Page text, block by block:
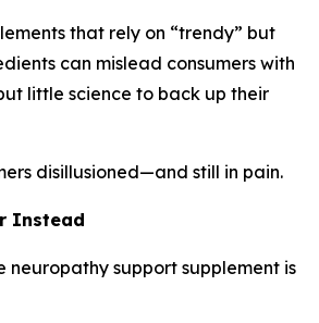
that rely on “trendy” but
can mislead consumers with
little science to back up their
disillusioned—and still in pain.
Instead
neuropathy support supplement is